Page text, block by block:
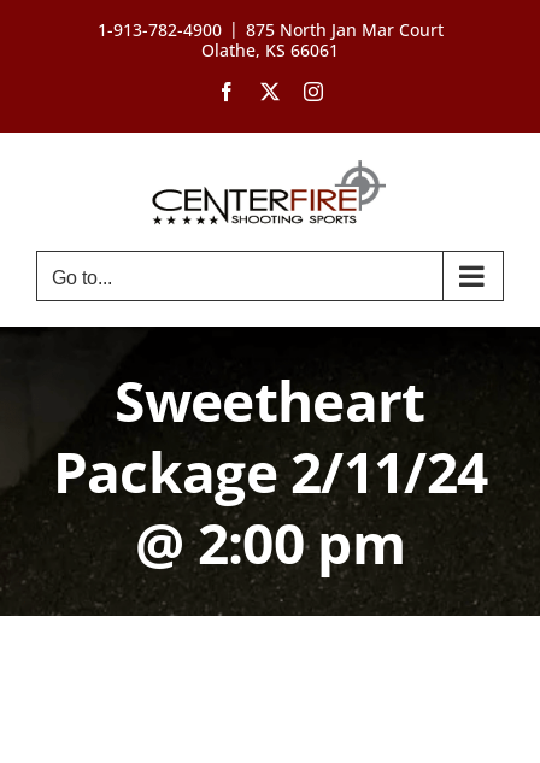
1-913-782-4900 | 875 North Jan Mar Court
Olathe, KS 66061
Facebook Instagram
Go to...
Sweetheart
Package 2/11/24
@ 2:00 pm